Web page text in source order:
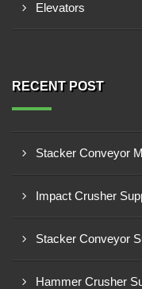
Elevators
RECENT POST
Stacker Conveyor
Impact Crusher
Stacker Conveyor
Hammer Crusher